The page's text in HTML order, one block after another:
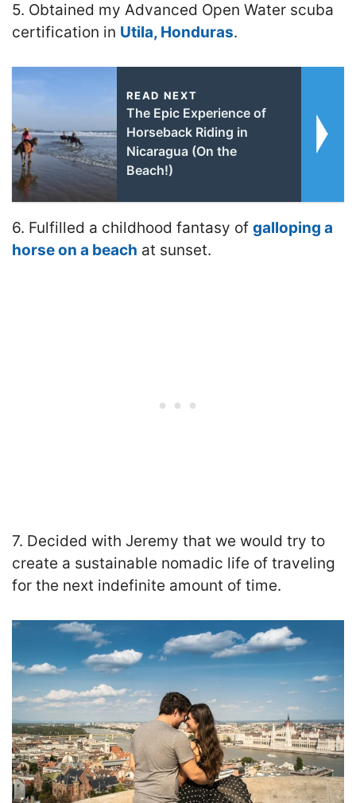
5. Obtained my Advanced Open Water scuba
certification in Utila, Honduras.
READ NEXT
The Epic Experience of
Horseback Riding in
Nicaragua (On the
Beach!)
6. Fulfilled a childhood fantasy of galloping a
horse on a beach at sunset.
7. Decided with Jeremy that we would try to
create a sustainable nomadic life of traveling
for the next indefinite amount of time.